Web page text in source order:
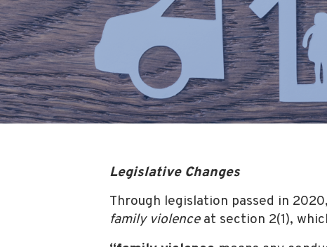
Legislative Changes
Through legislation passed in
family violenceat section 2(1),